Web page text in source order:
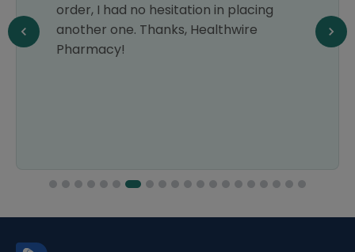
order, I had no hesitation in placing
another one. Thanks, Healthwire
Pharmacy!